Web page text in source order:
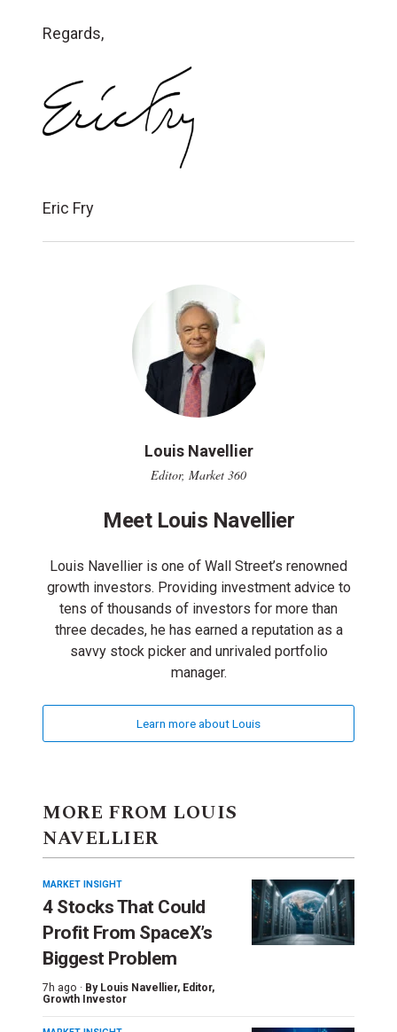
Regards,
Eric Fry
Louis Navellier
Editor, Market 360
Meet Louis Navellier
Louis Navellier is one of Wall Street’s renowned
growth investors. Providing investment advice to
tens of thousands of investors for more than
three decades, he has earned a reputation as a
savvy stock picker and unrivaled portfolio
manager.
Learn more about Louis
MORE FROM LOUIS
NAVELLIER
MARKET INSIGHT
4 Stocks That Could
Profit From SpaceX’s
Biggest Problem
7h ago · By Louis Navellier, Editor,
Growth Investor